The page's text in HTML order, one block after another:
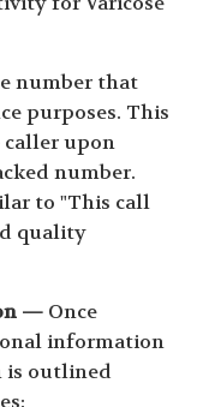
number that
purposes. This
upon
number.
to "This call
quality
— Once
information
is outlined